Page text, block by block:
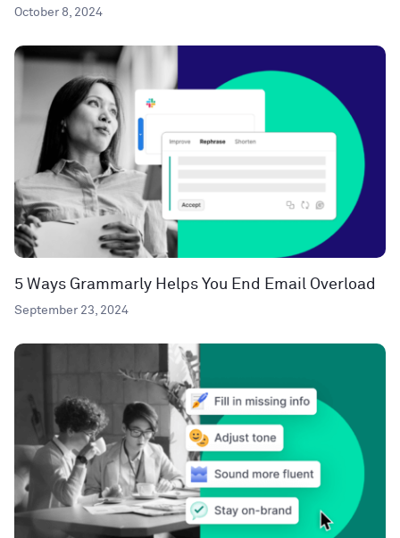
October 8, 2024
5 Ways Grammarly Helps You End Email Overload
September 23, 2024